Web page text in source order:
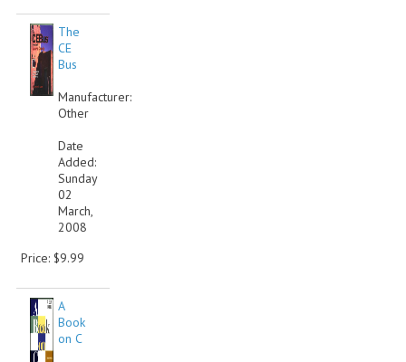
The
CE
Bus
Manufacturer:
Other
Date
Added:
Sunday
02
March,
2008
Price: $9.99
A
Book
on C